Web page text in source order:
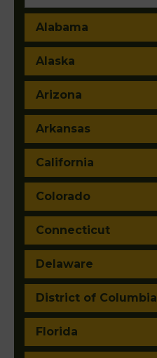
Alabama
Alaska
Arizona
Arkansas
California
Colorado
Connecticut
Delaware
District of Columbia
Florida